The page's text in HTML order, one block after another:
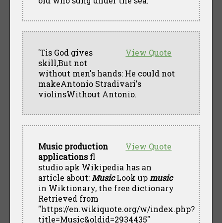
View Quote
'Tis God gives
skill,But not
without men's hands: He could not
makeAntonio Stradivari's
violinsWithout Antonio.
View Quote
Music production
applicationsfl
studio apk Wikipedia has an
article about: MusicLook upmusic
in Wiktionary, the free dictionary
Retrieved from
"https://en.wikiquote.org/w/index.php?
title=Music&oldid=2934435"